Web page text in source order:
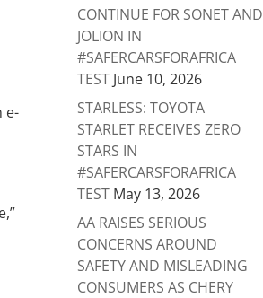
e-
CONTINUE FOR SONET AND
JOLION IN
#SAFERCARSFORAFRICA
TEST June 10, 2026
STARLESS: TOYOTA
STARLET RECEIVES ZERO
STARS IN
#SAFERCARSFORAFRICA
TEST May 13, 2026
AA RAISES SERIOUS
CONCERNS AROUND
SAFETY AND MISLEADING
CONSUMERS AS CHERY